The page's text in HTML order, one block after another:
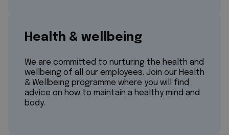
Health & wellbeing
We are committed to nurturing the health and
wellbeing of all our employees. Join our Health
& Wellbeing programme where you will find
advice on how to maintain a healthy mind and
body.